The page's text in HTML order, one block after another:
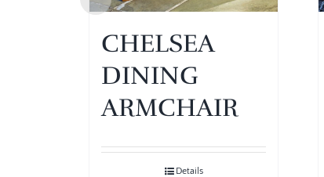
CHELSEA
DINING
ARMCHAIR
Details